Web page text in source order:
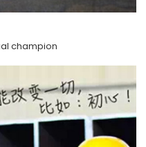
champion